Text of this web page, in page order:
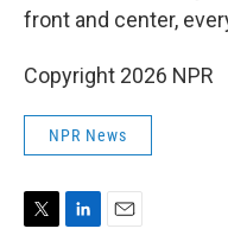
front and center,
Copyright 2026 NPR
NPR News